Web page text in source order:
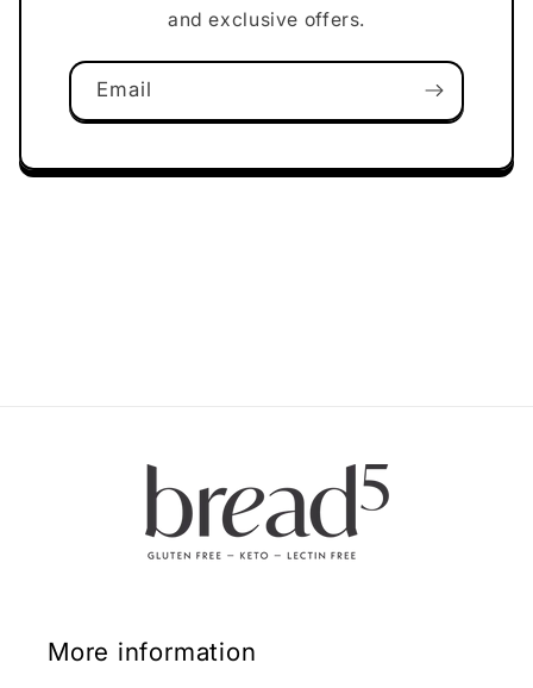
and exclusive offers.
Email
More information